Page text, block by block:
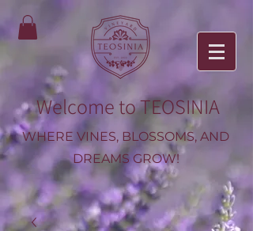
Welcome to TEOSINIA
WHERE VINES, BLOSSOMS, AND
DREAMS GROW!